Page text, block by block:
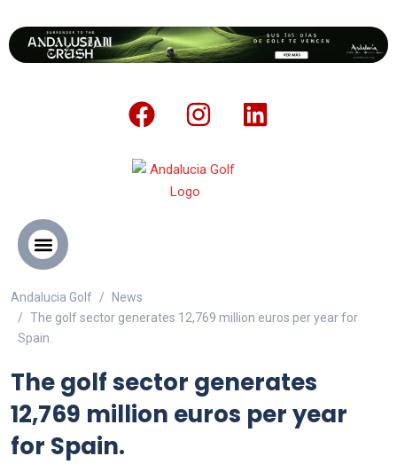
Andalucia Golf
News
The golf sector generates 12,769 million euros per year for
Spain.
The golf sector generates
12,769 million euros per year
for Spain.